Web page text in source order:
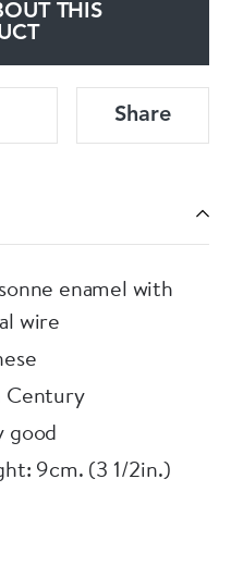
THIS
Share
enamel with
wire
Century
good
9cm. (3 1/2in.)